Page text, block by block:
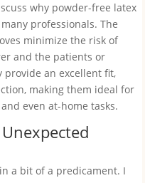
why powder-free latex
professionals. The
minimize the risk of
and the patients or
provide an excellent fit,
making them ideal for
even at-home tasks.
a bit of a predicament. I